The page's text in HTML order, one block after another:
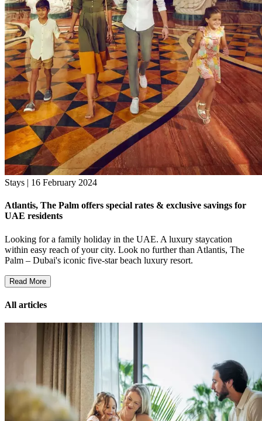
Stays | 16 February 2024
Atlantis, The Palm offers special rates & exclusive savings for
UAE residents
Looking for a family holiday in the UAE. A luxury staycation
within easy reach of your city. Look no further than Atlantis, The
Palm – Dubai's iconic five-star beach luxury resort.
Read More
All articles